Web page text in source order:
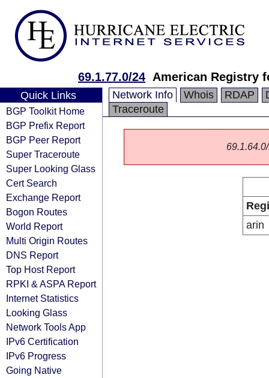
69.1.77.0/24 American Registry
Quick Links
BGP Toolkit Home
BGP Prefix Report
BGP Peer Report
Super Traceroute
Super Looking Glass
Cert Search
Exchange Report
Bogon Routes
World Report
Multi Origin Routes
DNS Report
Top Host Report
RPKI & ASPA Report
Internet Statistics
Looking Glass
Network Tools App
IPv6 Certification
IPv6 Progress
Going Native
Network Info Whois RDAP
Traceroute
arin